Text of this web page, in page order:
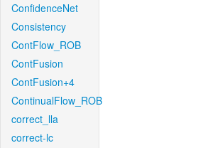
ConfidenceNet
Consistency
ContFlow_ROB
ContFusion
ContFusion+4
ContinualFlow_ROB
correct_lla
correct-lc